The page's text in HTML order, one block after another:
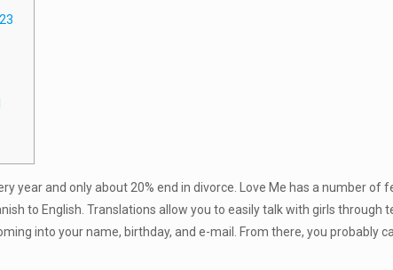
year and only about 20% end in divorce. Love Me has a number
to English. Translations allow you to easily talk with girls through
into your name, birthday, and e-mail. From there, you probably